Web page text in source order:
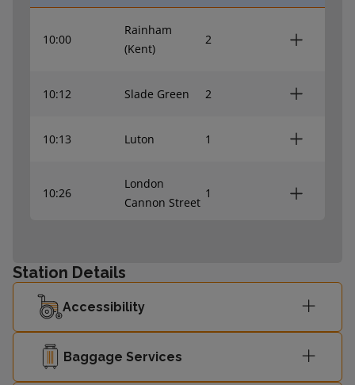
10:00
Rainham
(Kent)
2
10:12 Slade Green 2
10:13 Luton 1
10:26
London
Cannon Street
1
10:56
Cannon Street
11:00
Rainham
Station Details
Accessibility
Baggage Services